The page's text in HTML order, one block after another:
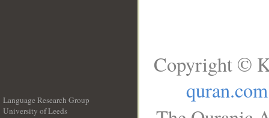
Language Research Group
University of Leeds
Copyright ©
quran.com